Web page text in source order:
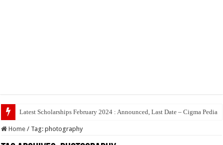
Latest Scholarships February 2024 : Announced, Last Date – Cigma Pedia
Home / Tag:photography